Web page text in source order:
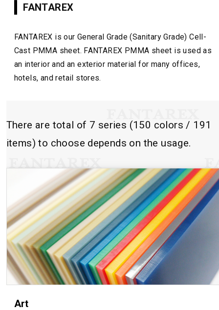
FANTAREX
FANTAREX is our General Grade (Sanitary Grade) Cell-
Cast PMMA sheet. FANTAREX PMMA sheet is used as
an interior and an exterior material for many offices,
hotels, and retail stores.
There are total of 7 series (150 colors / 191
items) to choose depends on the usage.
Art